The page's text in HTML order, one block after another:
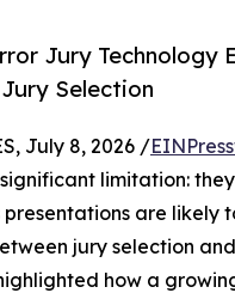
Jury Technology
Selection
July 8, 2026 /
limitation:
presentations are
jury selection
how a